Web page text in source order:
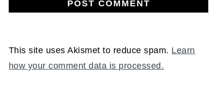
This site uses Akismet to reduce spam. Learn
how your comment data is processed.